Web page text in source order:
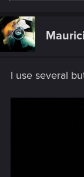
c
t
i
o
:
I use several